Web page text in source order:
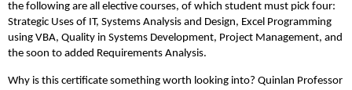
the following are all elective courses, of which student must pick four:
Strategic Uses of IT, Systems Analysis and Design, Excel Programming
using VBA, Quality in Systems Development, Project Management, and
the soon to added Requirements Analysis.
Why is this certificate something worth looking into? Quinlan Professor